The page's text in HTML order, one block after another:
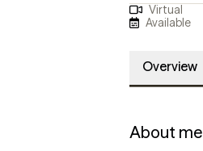
Virtual
Available
Overview
About me